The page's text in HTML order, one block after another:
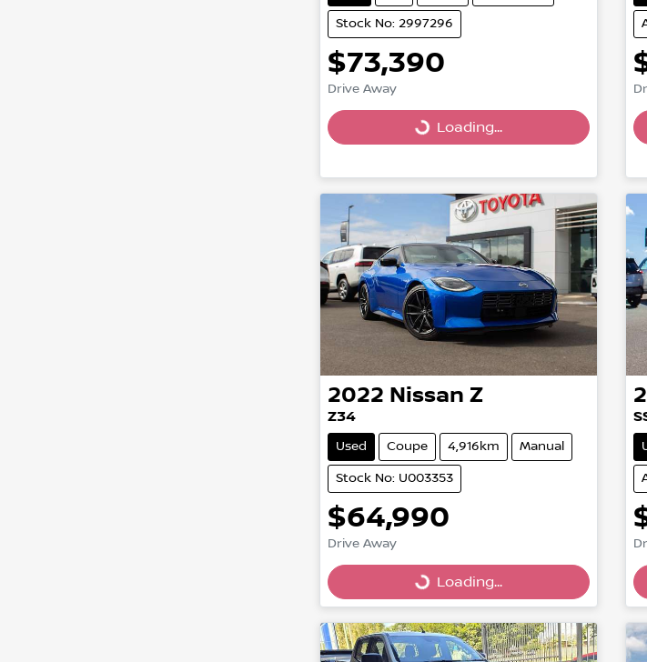
Stock No: 2997296
$73,390
Drive Away
Loading...Loading...
2022 Nissan Z
Z34
Used Coupe 4,916km Manual
Stock No: U003353
$64,990
Drive Away
Loading...Loading...